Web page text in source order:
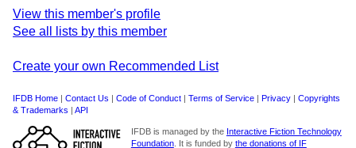
View this member's profile
See all lists by this member
Create your own Recommended List
IFDB Home Contact Us Code of Conduct Terms of Service Privacy
Copyrights
& Trademarks
API
IFDB is managed by the Interactive Fiction Technology
Foundation. It is funded by the donations of IF